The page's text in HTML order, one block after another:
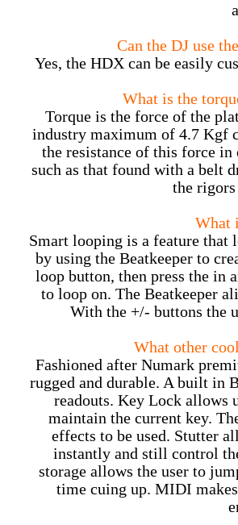
Can the DJ use
Yes, the HDX can be easily
What is the
Torque is the force of the
industry maximum of 4.7 Kgf
the resistance of this force
such as that found with a belt
the
What
Smart looping is a feature that
by using the Beatkeeper to
loop button, then press the in
to loop on. The Beatkeeper
With the +/- buttons the
What other
Fashioned after Numark
rugged and durable. A built in
readouts. Key Lock allows
maintain the current key.
effects to be used. Stutter
instantly and still control
storage allows the user to
time cuing up. MIDI